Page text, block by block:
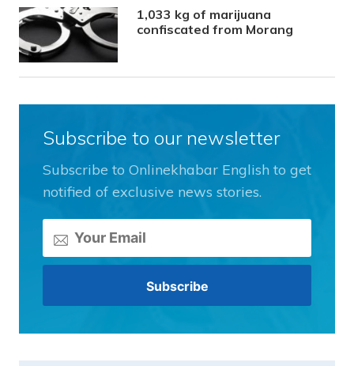
1,033 kg of marijuana
confiscated from Morang
Subscribe to our newsletter
Subscribe to Onlinekhabar English to get
notified of exclusive news stories.